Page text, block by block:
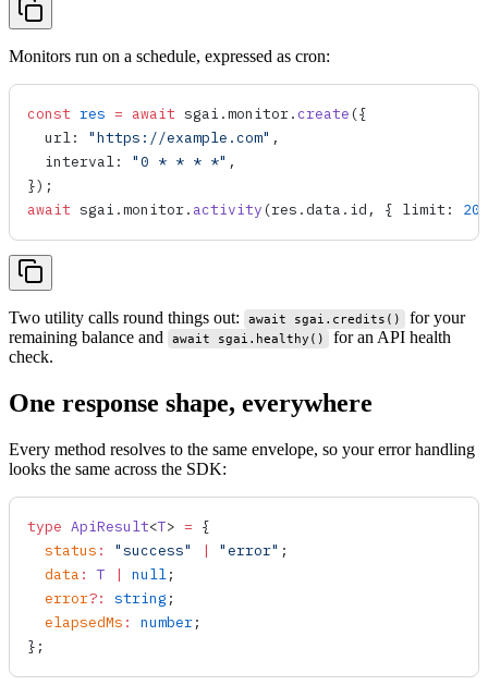
Monitors run on a schedule, expressed as cron:
const res = await sgai .monitor. create ({
  url
: "https://example.com" ,
  interval
: "0 * * * *" ,
});
await sgai .monitor. activity (res .data . id , { limit : 20
Two utility calls round things out: await sgai.credits()
for your
remaining balance and
await sgai.healthy()
for an API health
check.
One response shape, everywhere
Every method resolves to the same envelope, so your error handling
looks the same across the SDK:
type ApiResult<T> = {
  status
: "success" | "error" ;
  data
: T | null;
  error
?: string ;
  elapsedMs
: number;
};